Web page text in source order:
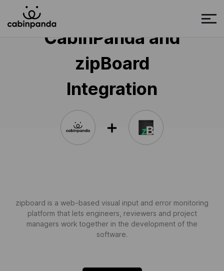
CabinPanda and
zipBoard
Integration
zipboard is a web-based visual input and error monitoring
platform that lets engineers, reviewers and project
managers work together in the development of the
software.